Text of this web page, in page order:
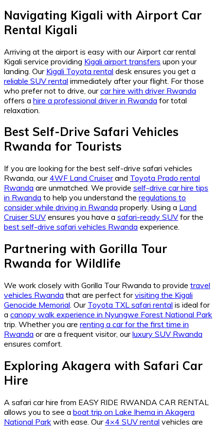
Navigating Kigali with Airport Car
Rental Kigali
Arriving at the airport is easy with our Airport car rental
Kigali service providing Kigali airport transfers upon your
landing. Our Kigali Toyota rental desk ensures you get a
reliable SUV rental immediately after your flight. For those
who prefer not to drive, ourcar hire with driver Rwanda
offers a hire a professional driver in Rwanda for total
relaxation.
Best Self-Drive Safari Vehicles
Rwanda for Tourists
If you are looking for the best self-drive safari vehicles
Rwanda, our4WF Land Cruiserand Toyota Prado rental
Rwanda are unmatched. We provide self-drive car hire tips
in Rwanda to help you understand the regulations to
consider while driving in Rwanda properly. Using a Land
Cruiser SUV ensures you have a safari-ready SUV for the
best self-drive safari vehicles Rwanda experience.
Partnering with Gorilla Tour
Rwanda for Wildlife
We work closely with Gorilla Tour Rwanda to provide travel
vehicles Rwanda that are perfect forvisiting the Kigali
Genocide Memorial. Our Toyota TXL safari rental is ideal for
a canopy walk experience in Nyungwe Forest National Park
trip. Whether you are renting a car for the first time in
Rwanda or are a frequent visitor, ourluxury SUV Rwanda
ensures comfort.
Exploring Akagera with Safari Car
Hire
A safari car hire from EASY RIDE RWANDA CAR RENTAL
allows you to see a boat trip on Lake Ihema in Akagera
National Park with ease. Our4×4 SUV rental vehicles are